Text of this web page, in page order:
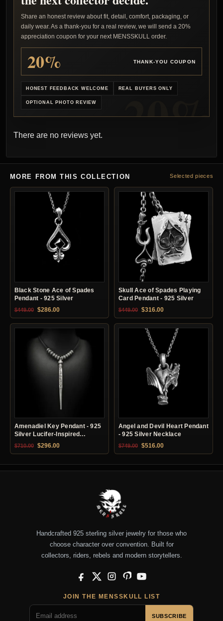
Share an honest review about fit, detail, comfort, packaging, or
daily wear. As a thank-you for a real review, we will send a 20%
appreciation coupon for your next MENSSKULL order.
20% THANK-YOU COUPON
HONEST FEEDBACK WELCOME REAL BUYERS ONLY
OPTIONAL PHOTO REVIEW
There are no reviews yet.
MORE FROM THIS COLLECTION Selected pieces
Black Stone Ace of Spades
Pendant - 925 Silver
$449.00 Original price was: $449.00.
$286.00Current price is: $286.00.
Skull Ace of Spades Playing
Card Pendant - 925 Silver
$449.00 Original price was: $449.00.
$316.00Current price is:
Amenadiel Key Pendant - 925
Silver Lucifer-Inspired
Necklace
$710.00 Original price was: $710.00.
$296.00Current price is: $296.00.
Angel and Devil Heart Pendant
- 925 Silver Necklace
$749.00 Original price was: $749.00.
$516.00Current price is:
Handcrafted 925 sterling silver jewelry for those who
choose character over convention. Built for
collectors, riders, rebels and modern storytellers.
Facebook
X InstagramPinterestYouTube
JOIN THE MENSSKULL LIST
SUBSCRIBE